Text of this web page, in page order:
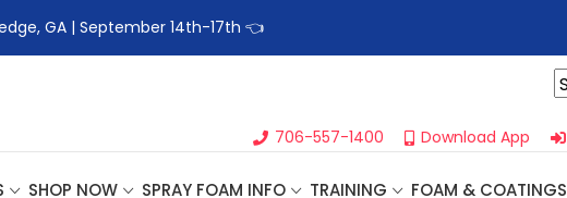
👈 👉Register For OurNext One Day Business Seminar
706-557-1400 Download App
SHOP NOW SPRAY FOAM INFO TRAINING FOAM & COATINGS